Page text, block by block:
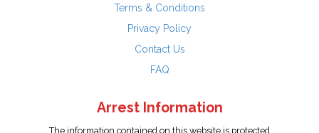
Terms & Conditions
Privacy Policy
Contact Us
FAQ
Arrest Information
The information contained on this website is protected